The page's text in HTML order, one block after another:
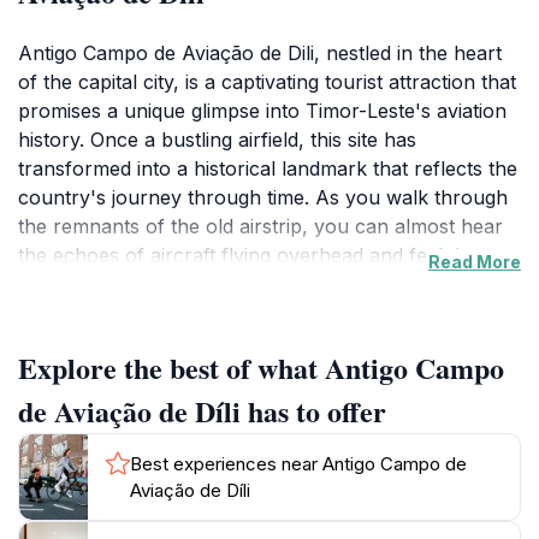
Antigo Campo de Aviação de Dili, nestled in the heart
of the capital city, is a captivating tourist attraction that
promises a unique glimpse into Timor-Leste's aviation
history. Once a bustling airfield, this site has
transformed into a historical landmark that reflects the
country's journey through time. As you walk through
the remnants of the old airstrip, you can almost hear
the echoes of aircraft flying overhead and feel the
and photographers alike. The site offers a tranquil
atmosphere, ideal for leisurely exploration and
contemplation of the historical significance of aviation
in shaping the nation’s connectivity and culture.
Visitors are encouraged to take their time to appreciate
the surroundings and contemplate the impact of
Read More
Explore the best of what Antigo Campo
de Aviação de Díli has to offer
Best experiences near Antigo Campo de
Aviação de Díli